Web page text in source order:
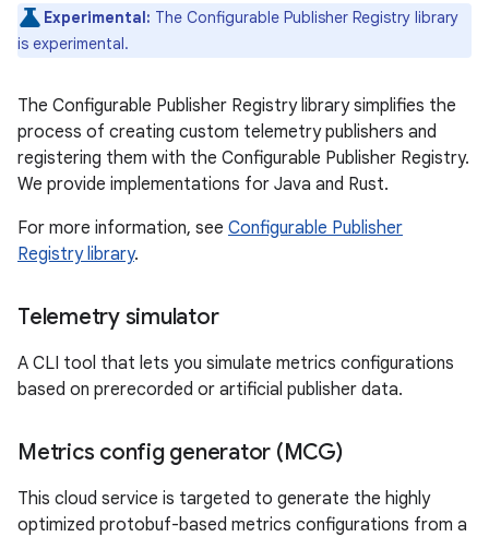
Experimental: The Configurable Publisher Registry library
is experimental.
The Configurable Publisher Registry library simplifies the
process of creating custom telemetry publishers and
registering them with the Configurable Publisher Registry.
We provide implementations for Java and Rust.
For more information, see Configurable Publisher
Registry library.
Telemetry simulator
A CLI tool that lets you simulate metrics configurations
based on prerecorded or artificial publisher data.
Metrics config generator (MCG)
This cloud service is targeted to generate the highly
optimized protobuf-based metrics configurations from a